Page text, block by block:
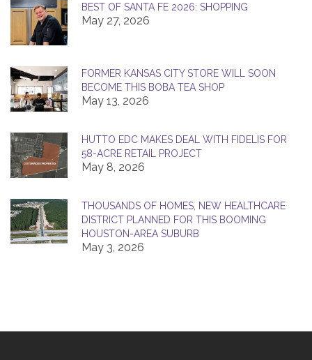
BEST OF SANTA FE 2026: SHOPPING
May 27, 2026
FORMER KANSAS CITY STORE WILL SOON
BECOME THIS BOBA TEA SHOP
May 13, 2026
HUTTO EDC MAKES DEAL WITH FIDELIS FOR
58-ACRE RETAIL PROJECT
May 8, 2026
THOUSANDS OF HOMES, NEW HEALTHCARE
DISTRICT PLANNED FOR THIS BOOMING
HOUSTON-AREA SUBURB
May 3, 2026